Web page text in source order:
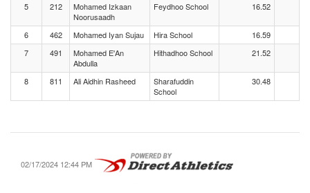
5 212
Mohamed Izkaan
Noorusaadh
Feydhoo School 16.52
6 462 Mohamed Iyan Sujau Hira School
16.59
7
491
Mohamed E'An
Abdulla
Hithadhoo School 21.52
8 811 Ali Aidhin Rasheed
Sharafuddin
School
30.48
02/17/2024 12:44 PM